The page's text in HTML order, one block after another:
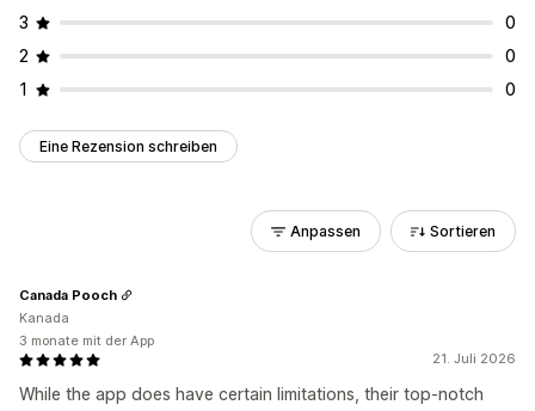
3
0
2
0
1
0
Eine Rezension schreiben
Anpassen Sortieren
21. Juli 2026
While the app does have certain limitations, their top-notch
Canada Pooch
Kanada
3 monate mit der App